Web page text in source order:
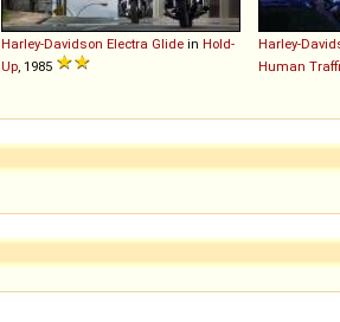
Harley-Davidson Electra Glide in Hold-
Up , 1985
Harley-
Human